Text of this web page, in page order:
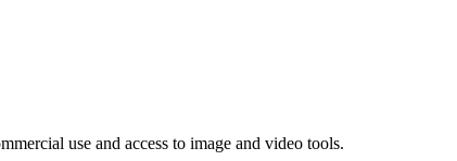
use and access to image and video tools.